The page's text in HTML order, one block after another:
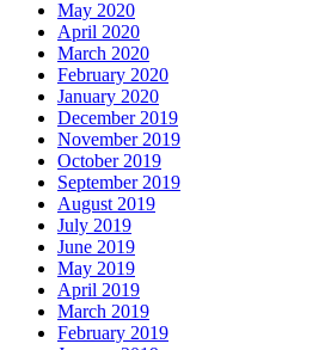
May 2020
April 2020
March 2020
February 2020
January 2020
December 2019
November 2019
October 2019
September 2019
August 2019
July 2019
June 2019
May 2019
April 2019
March 2019
February 2019